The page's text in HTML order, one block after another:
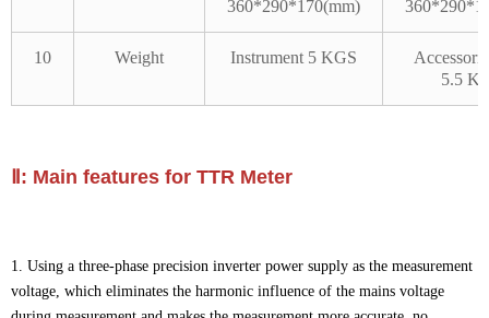
360*290*170(mm)
10 Weight Instrument 5 KGS
5.5
Ⅱ: Main features for TTR Meter
1. Using a three-phase precision inverter power supply as the measurement
voltage, which eliminates the harmonic influence of the mains voltage